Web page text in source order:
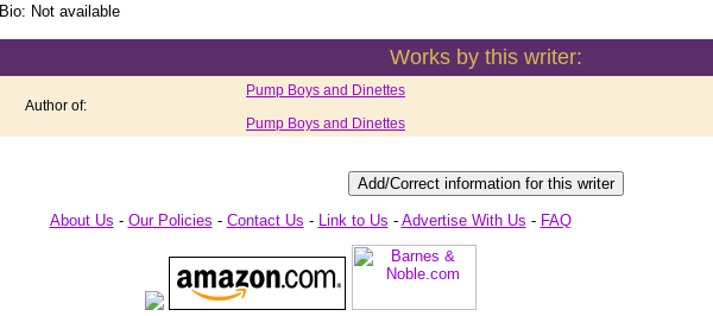
Bio: Not available
Works by this writer:
Author of:
Pump Boys and Dinettes
Pump Boys and Dinettes
About Us - Our Policies - Contact Us - Link to Us - Advertise With Us - FAQ